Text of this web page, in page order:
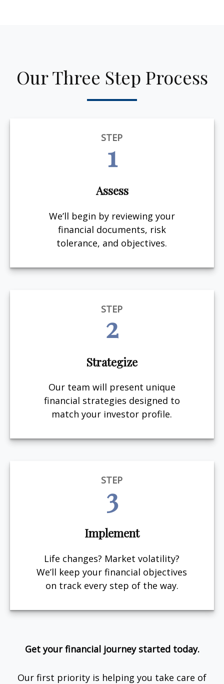
Our Three Step Process
STEP
1
Assess
We’ll begin by reviewing your
financial documents, risk
tolerance, and objectives.
STEP
2
Strategize
Our team will present unique
financial strategies designed to
match your investor profile.
STEP
3
Implement
Life changes? Market volatility?
We’ll keep your financial objectives
on track every step of the way.
Get your financial journey started today.
Our first priority is helping you take care of